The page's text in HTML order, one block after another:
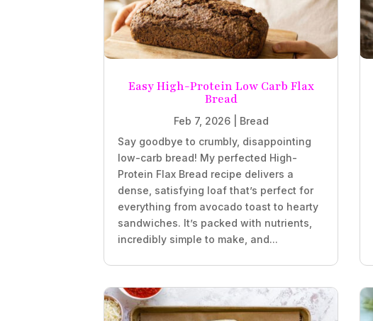
Easy High-Protein Low Carb Flax
Bread
Feb 7, 2026| Bread
Say goodbye to crumbly, disappointing
low-carb bread! My perfected High-
Protein Flax Bread recipe delivers a
dense, satisfying loaf that’s perfect for
everything from avocado toast to hearty
sandwiches. It’s packed with nutrients,
incredibly simple to make, and...